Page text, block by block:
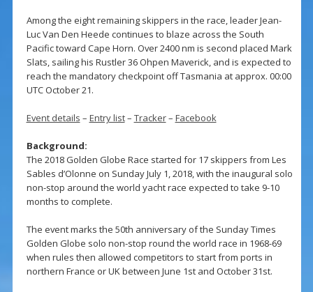
Among the eight remaining skippers in the race, leader Jean-
Luc Van Den Heede continues to blaze across the South
Pacific toward Cape Horn. Over 2400 nm is second placed Mark
Slats, sailing his Rustler 36 Ohpen Maverick, and is expected to
reach the mandatory checkpoint off Tasmania at approx. 00:00
UTC October 21.
Event details – Entry list– Tracker– Facebook
Background:
The 2018 Golden Globe Race started for 17 skippers from Les
Sables d’Olonne on Sunday July 1, 2018, with the inaugural solo
non-stop around the world yacht race expected to take 9-10
months to complete.
The event marks the 50th anniversary of the Sunday Times
Golden Globe solo non-stop round the world race in 1968-69
when rules then allowed competitors to start from ports in
northern France or UK between June 1st and October 31st.